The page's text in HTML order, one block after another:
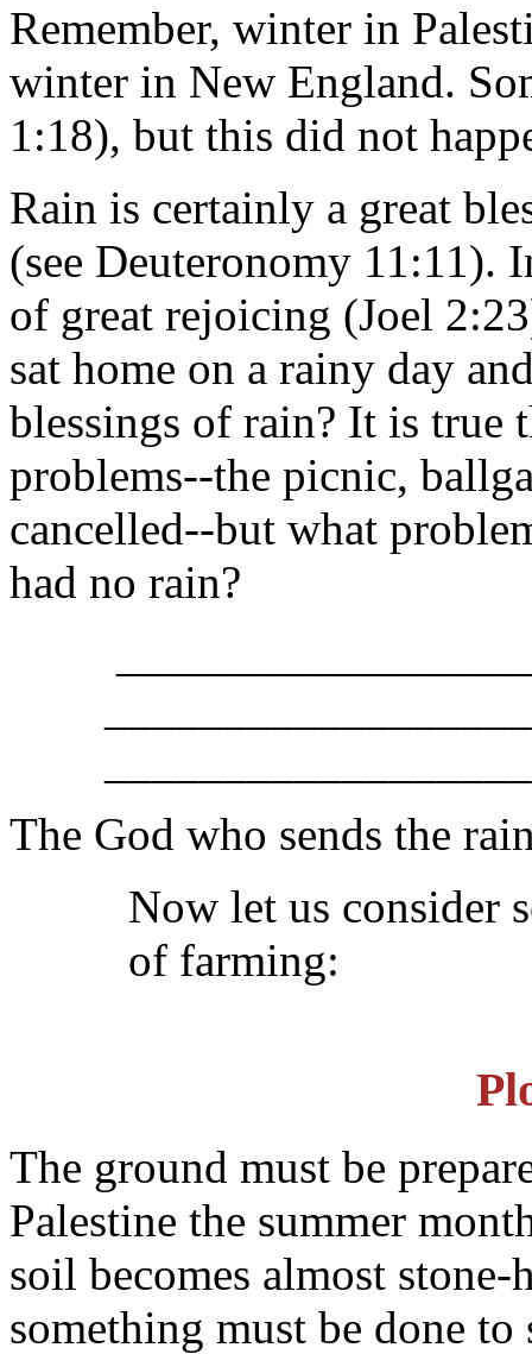
Remember, winter in
winter in New England.
1:18), but this did not
Rain is certainly a great
(see Deuteronomy 11:11).
of great rejoicing (Joel
sat home on a rainy day
blessings of rain? It is true
problems--the picnic,
cancelled--but what
had no rain?
The God who sends the
Now let us consider
of farming:
The ground must be
Palestine the summer
soil becomes almost
something must be done